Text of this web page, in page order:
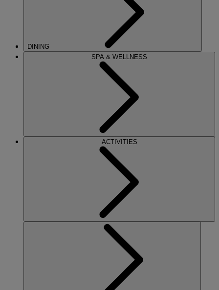
DINING
SPA & WELLNESS
ACTIVITIES